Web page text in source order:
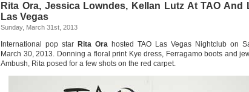
Rita Ora, Jessica Lowndes, Kellan Lutz At TAO And
Las Vegas
Sunday, March 31st, 2013
International pop star Rita Ora hosted TAO Las Vegas Nightclub on
March 30, 2013. Donning a floral print Kye dress, Ferragamo boots and
Ambush, Rita posed for a few shots on the red carpet.